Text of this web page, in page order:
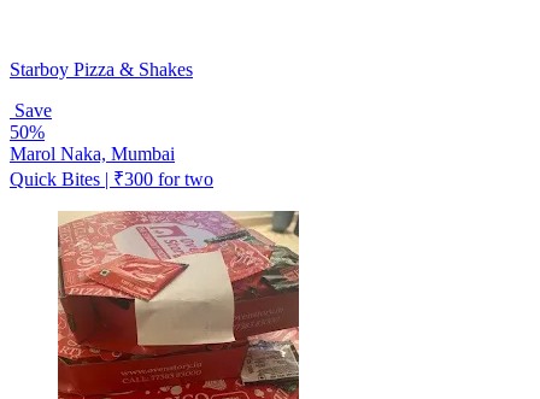
Starboy Pizza & Shakes
Save
50%
Marol Naka, Mumbai
Quick Bites | ₹300 for two